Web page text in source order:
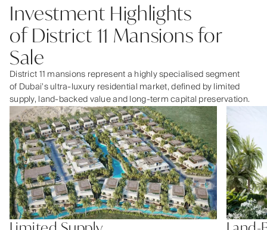
Investment Highlights
of District 11 Mansions for
Sale
District 11 mansions represent a highly specialised segment
of Dubai’s ultra-luxury residential market, defined by limited
supply, land-backed value and long-term capital preservation.